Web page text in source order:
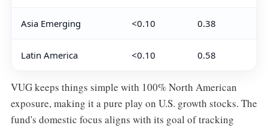
Asia Emerging <0.10 0.38
Latin America <0.10 0.58
VUG keeps things simple with 100% North American
exposure, making it a pure play on U.S. growth stocks. The
fund's domestic focus aligns with its goal of tracking